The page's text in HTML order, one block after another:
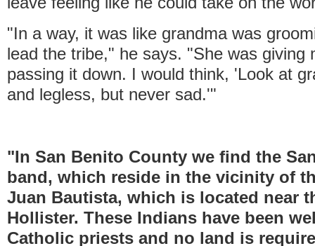
"In a way, it was like grandma was
lead the tribe," he says. "She was giving
passing it down. I would think, 'Look at
and legless, but never sad.'"
"In San Benito County we find the
band, which reside in the vicinity of
Juan Bautista, which is located near
Hollister. These Indians have been
Catholic priests and no land is